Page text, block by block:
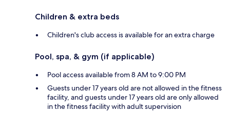
Children & extra beds
Children's club access is available for an extra charge
Pool, spa, & gym (if applicable)
Pool access available from 8 AM to 9:00 PM
Guests under 17 years old are not allowed in the fitness
facility, and guests under 17 years old are only allowed
in the fitness facility with adult supervision